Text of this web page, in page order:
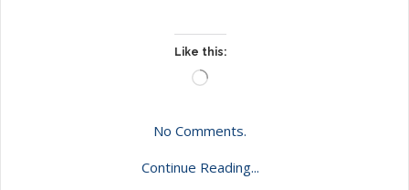
Like this:
Loading…
No Comments.
Continue Reading...